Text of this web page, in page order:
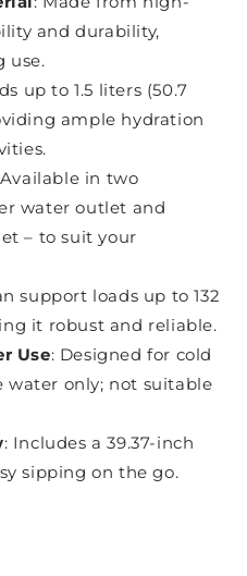
and durability,
use.
up to 1.5 liters (50.7
ample hydration
in two
water outlet and
– to suit your
support loads up to 132
it robust and reliable.
Use: Designed for cold
only; not suitable
: Includes a 39.37-inch
sipping on the go.